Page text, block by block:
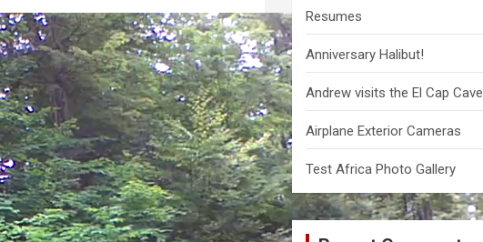
Resumes
Anniversary Halibut!
Andrew visits the El Cap Cave
Airplane Exterior Cameras
Test Africa Photo Gallery